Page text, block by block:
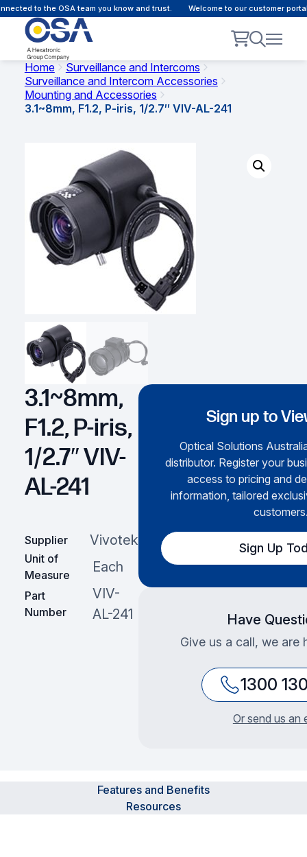
to the OSA team you know and trust. Welcome to our customer
Home
Surveillance and Intercoms
Surveillance and Intercom Accessories
Mounting and Accessories
3.1~8mm, F1.2, P-iris, 1/2.7″ VIV-AL-241
3.1~8mm,
F1.2, P-iris,
1/2.7″ VIV-
AL-241
Supplier Vivotek
Unit of
Measure
Each
Part
Number
VIV-
AL-241
Sign up to
Optical Solutions
distributor. Register your
access to pricing and
information, tailored
Sign Up
Have
Give us a call, we are
1300
Or send us an
Features and Benefits
Resources